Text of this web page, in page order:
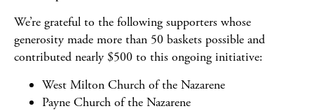
We’re grateful to the following supporters whose
generosity made more than 50 baskets possible and
contributed nearly $500 to this ongoing initiative:
West Milton Church of the Nazarene
Payne Church of the Nazarene